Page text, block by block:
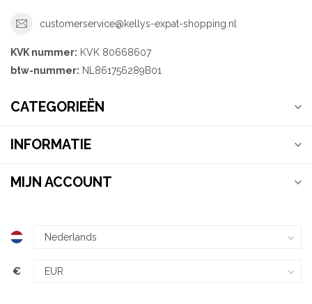
customerservice@kellys-expat-shopping.nl
KVK nummer: KVK 80668607
btw-nummer: NL861756289B01
CATEGORIEËN
INFORMATIE
MIJN ACCOUNT
€